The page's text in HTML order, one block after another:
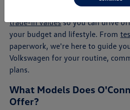
trade-in valuesso you can drive
your budget and lifestyle. From
paperwork, we're here to guide
Volkswagen for your routine,
plans.
What Models Does
Offer?